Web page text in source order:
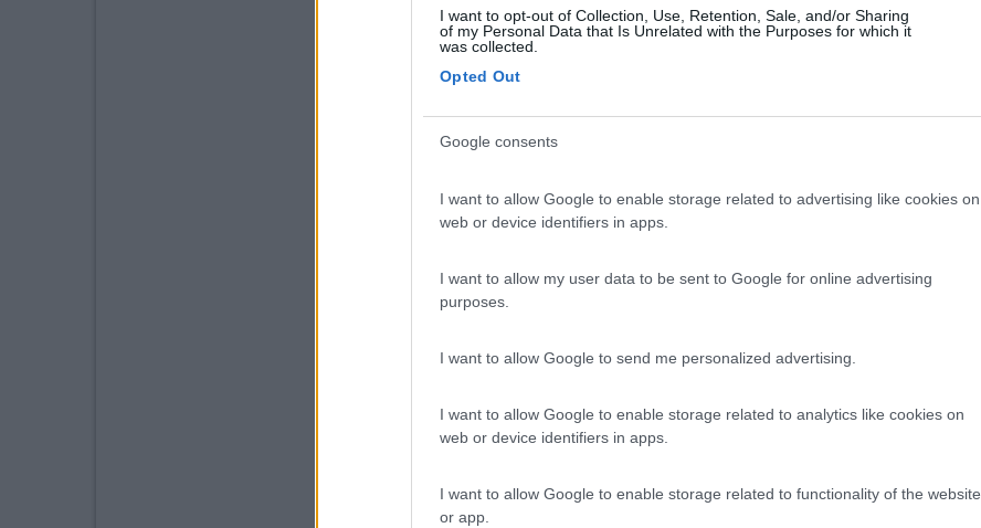
I want to opt-out of Collection, Use, Retention, Sale, and/or Sharing
of my Personal Data that Is Unrelated with the Purposes for which it
was collected.
Opted Out
Google consents
I want to allow Google to enable storage related to advertising like cookies on
web or device identifiers in apps.
I want to allow my user data to be sent to Google for online advertising
purposes.
I want to allow Google to send me personalized advertising.
I want to allow Google to enable storage related to analytics like cookies on
web or device identifiers in apps.
I want to allow Google to enable storage related to functionality of the website
or app.